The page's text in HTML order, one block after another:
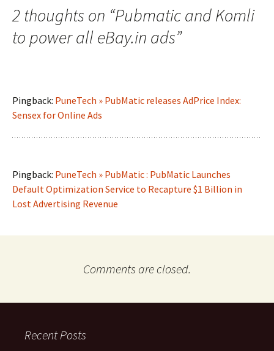
2 thoughts on “Pubmatic and Komli
to power all eBay.in ads”
Pingback: PuneTech » PubMatic releases AdPrice Index:
Sensex for Online Ads
Pingback: PuneTech » PubMatic : PubMatic Launches
Default Optimization Service to Recapture $1 Billion in
Lost Advertising Revenue
Comments are closed.
Recent Posts